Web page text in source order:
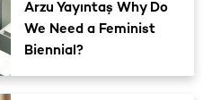
Arzu Yayıntaş Why Do
We Need a Feminist
Biennial?